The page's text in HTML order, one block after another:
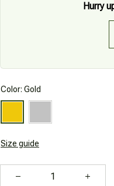
Hurry
Color: Gold
Size guide